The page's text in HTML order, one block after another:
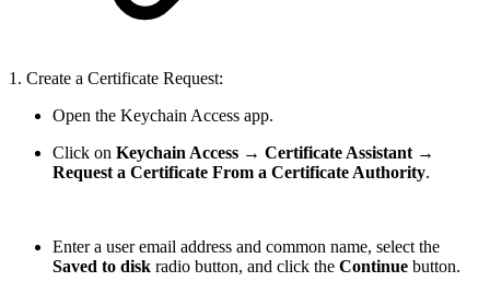
1. Create a Certificate Request:
Open the Keychain Access app.
Click on Keychain Access → Certificate Assistant →
Request a Certificate From a Certificate Authority.
Enter a user email address and common name, select the
Saved to disk radio button, and click the Continue button.